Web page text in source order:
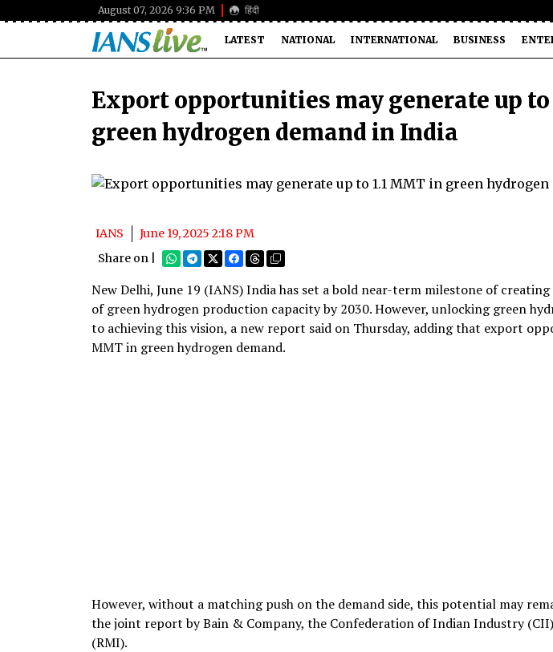
August 07, 2026 9:36 PM हिंदी
LATEST NATIONAL INTERNATIONAL BUSINESS
Export opportunities may generate up to
green hydrogen demand in India
IANS
June 19, 2025 2:18 PM
Share on |
New Delhi, June 19 (IANS) India has set a bold near-term milestone of
of green hydrogen production capacity by 2030. However, unlocking green
to achieving this vision, a new report said on Thursday, adding that export
MMT in green hydrogen demand.
However, without a matching push on the demand side, this potential may
the joint report by Bain & Company, the Confederation of Indian Industry
(RMI).